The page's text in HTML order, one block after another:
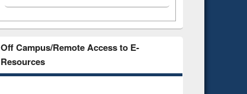
Off Campus/Remote Access to E-
Resources